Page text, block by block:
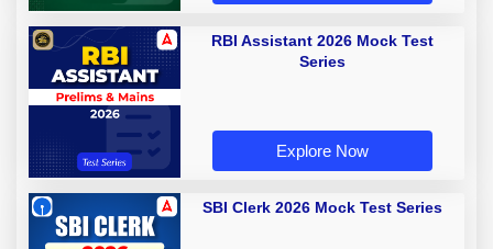
RBI Assistant 2026 Mock Test
Series
Explore Now
SBI Clerk 2026 Mock Test Series